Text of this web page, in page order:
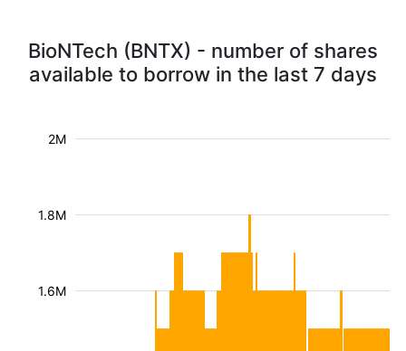
BioNTech (BNTX) - number of shares
available to borrow in the last 7 days
1.6M
1.8M
2M